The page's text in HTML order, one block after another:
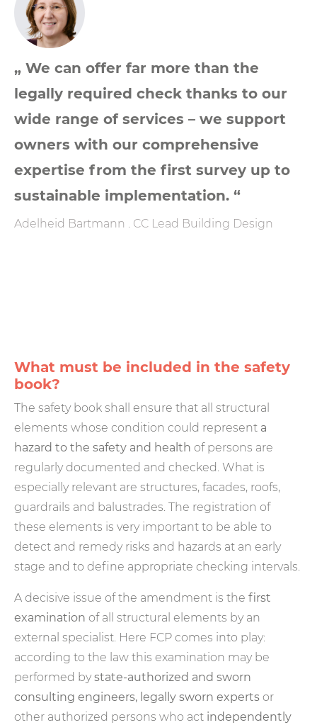
„ We can offer far more than the
legally required check thanks to our
wide range of services – we support
owners with our comprehensive
expertise from the first survey up to
sustainable implementation. “
Adelheid Bartmann . CC Lead Building Design
What must be included in the safety
book?
The safety book shall ensure that all structural
elements whose condition could represent a
hazard to the safety and health of persons are
regularly documented and checked. What is
especially relevant are structures, facades, roofs,
guardrails and balustrades. The registration of
these elements is very important to be able to
detect and remedy risks and hazards at an early
stage and to define appropriate checking intervals.
A decisive issue of the amendment is the first
examination of all structural elements by an
external specialist. Here FCP comes into play:
according to the law this examination may be
performed bystate-authorized and sworn
consulting engineers, legally sworn experts or
other authorized persons who act independently